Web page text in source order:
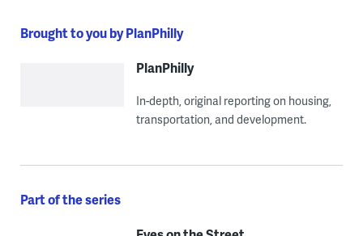
Brought to you by PlanPhilly
PlanPhilly
In-depth, original reporting on housing,
transportation, and development.
Part of the series